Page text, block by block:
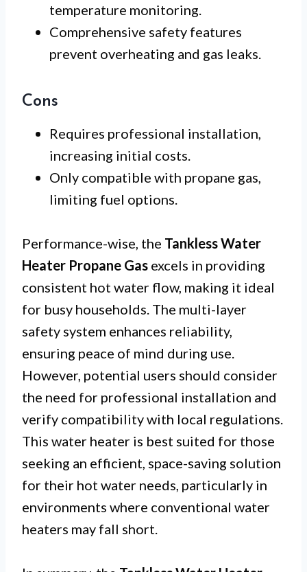
temperature monitoring.
Comprehensive safety features
prevent overheating and gas leaks.
Cons
Requires professional installation,
increasing initial costs.
Only compatible with propane gas,
limiting fuel options.
Performance-wise, the Tankless Water
Heater Propane Gas excels in providing
consistent hot water flow, making it ideal
for busy households. The multi-layer
safety system enhances reliability,
ensuring peace of mind during use.
However, potential users should consider
the need for professional installation and
verify compatibility with local regulations.
This water heater is best suited for those
seeking an efficient, space-saving solution
for their hot water needs, particularly in
environments where conventional water
heaters may fall short.